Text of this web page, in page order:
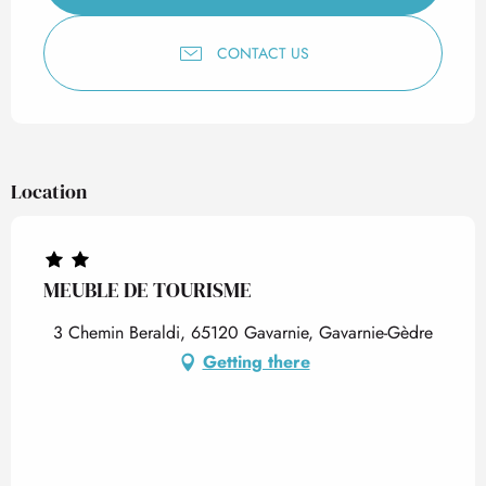
CONTACT US
Location
MEUBLE DE TOURISME
3 Chemin Beraldi, 65120 Gavarnie, Gavarnie-Gèdre
Getting there